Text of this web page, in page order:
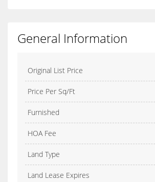
General Information
Original List Price
Price Per Sq/Ft
Furnished
HOA Fee
Land Type
Land Lease Expires